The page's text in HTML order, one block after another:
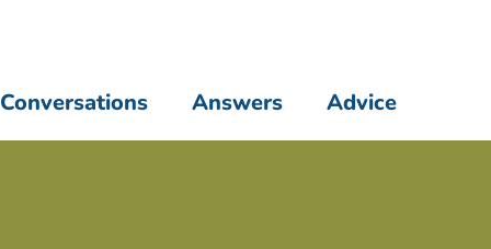
Conversations Answers Advice